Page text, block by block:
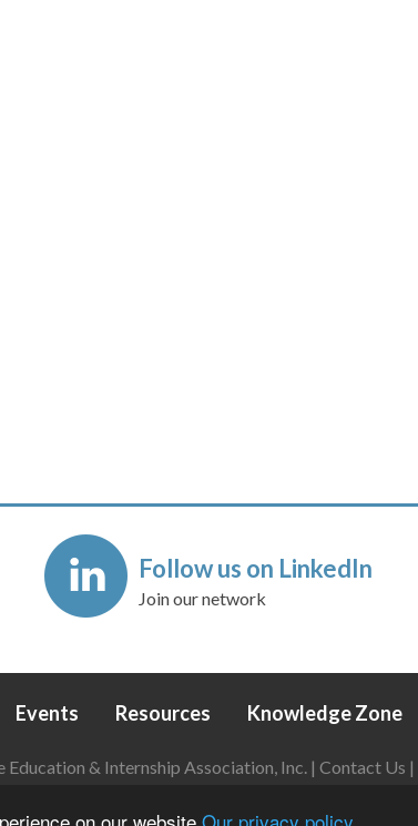
on our website Our privacy policy
Follow us on LinkedIn
Join our network
Events Resources Knowledge Zone
& Internship Association, Inc. | Contact Us |